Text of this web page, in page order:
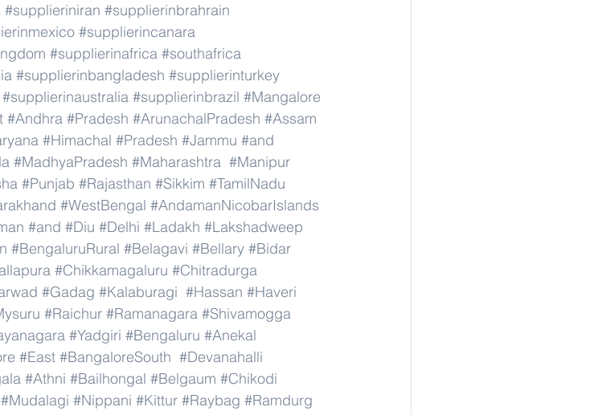
#supplieriniran #supplierinbrahrain
#supplierincanara
#supplierinafrica #southafrica
#supplierinbangladesh #supplierinturkey
#supplierinaustralia #supplierinbrazil #Mangalore
#Andhra #Pradesh #ArunachalPradesh #Assam
#Himachal #Pradesh #Jammu #and
#MadhyaPradesh #Maharashtra #Manipur
#Punjab #Rajasthan #Sikkim #TamilNadu
#WestBengal #AndamanNicobarIslands
#and #Diu #Delhi #Ladakh #Lakshadweep
#BengaluruRural #Belagavi #Bellary #Bidar
#Chikkamagaluru #Chitradurga
#Gadag #Kalaburagi #Hassan #Haveri
#Raichur #Ramanagara #Shivamogga
#Yadgiri #Bengaluru #Anekal
#East #BangaloreSouth #Devanahalli
#Athni #Bailhongal #Belgaum #Chikodi
#Mudalagi #Nippani #Kittur #Raybag #Ramdurg